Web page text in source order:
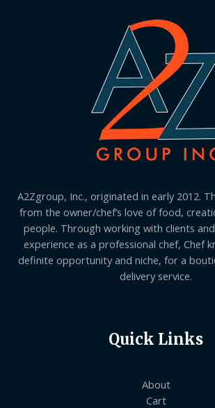
A2Zgroup, Inc., originated in early 2012.
from the owner/chef’s love of food,
people. Through working with clients and
experience as a professional chef, Chef
definite opportunity and niche, for a
delivery service.
Quick Links
About
Cart